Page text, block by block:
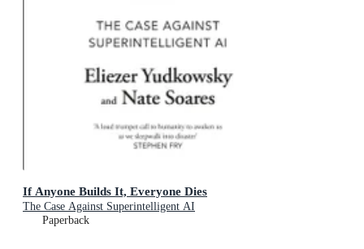
If Anyone Builds It, Everyone Dies
The Case Against Superintelligent AI
Paperback